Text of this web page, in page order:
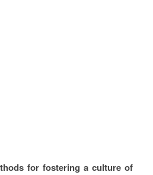
for fostering a culture of